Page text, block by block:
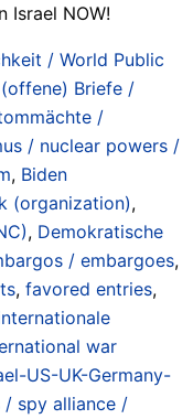
Israel NOW!
/ World Public
(offene) Briefe /
/
/ nuclear powers /
, Biden
(organization),
, Demokratische
/ embargoes,
, favored entries,
war
US-UK-Germany-
/ spy alliance /